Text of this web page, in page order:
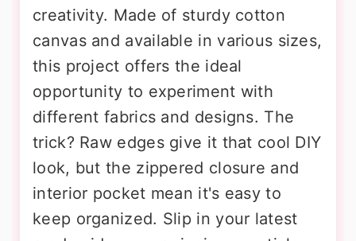
creativity. Made of sturdy cotton
canvas and available in various sizes,
this project offers the ideal
opportunity to experiment with
different fabrics and designs. The
trick? Raw edges give it that cool DIY
look, but the zippered closure and
interior pocket mean it's easy to
keep organized. Slip in your latest